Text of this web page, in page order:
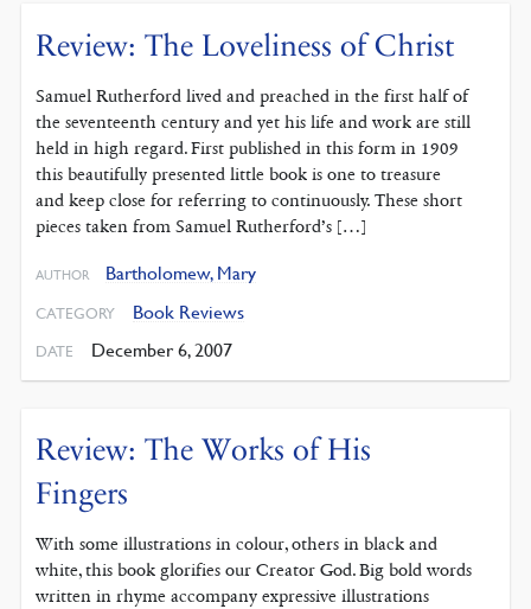
Review: The Loveliness of Christ
Samuel Rutherford lived and preached in the first half of
the seventeenth century and yet his life and work are still
held in high regard. First published in this form in 1909
this beautifully presented little book is one to treasure
and keep close for referring to continuously. These short
pieces taken from Samuel Rutherford’s […]
AUTHOR Bartholomew, Mary
CATEGORY Book Reviews
DATE December 6, 2007
Review: The Works of His
Fingers
With some illustrations in colour, others in black and
white, this book glorifies our Creator God. Big bold words
written in rhyme accompany expressive illustrations